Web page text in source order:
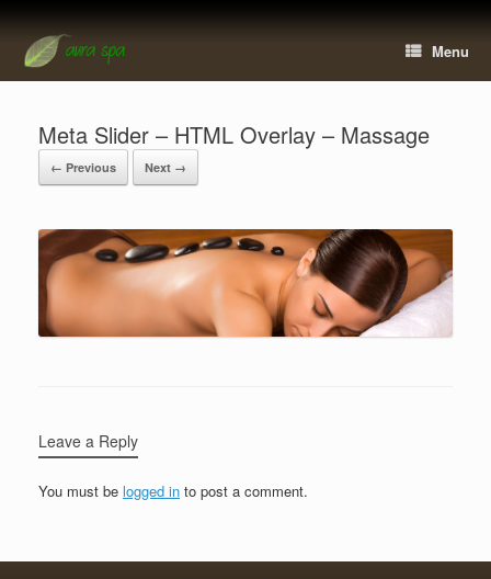
Menu
Meta Slider – HTML Overlay – Massage
← Previous Next →
Leave a Reply
You must be logged in to post a comment.